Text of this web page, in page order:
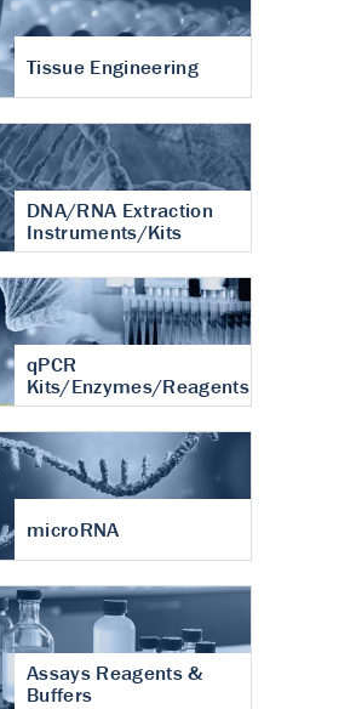
Tissue Engineering
DNA/RNA Extraction
Instruments/Kits
qPCR
Kits/Enzymes/Reagents
microRNA
Assays Reagents &
Buffers